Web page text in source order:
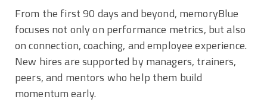
From the first 90 days and beyond, memoryBlue
focuses not only on performance metrics, but also
on connection, coaching, and employee experience.
New hires are supported by managers, trainers,
peers, and mentors who help them build
momentum early.